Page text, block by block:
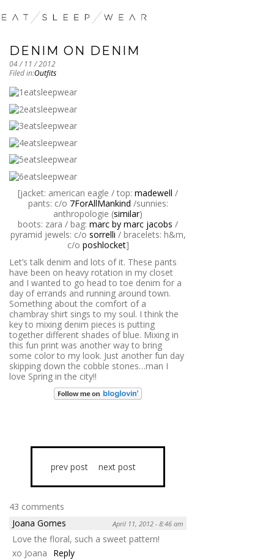
DENIM ON DENIM
04 / 11 / 2012
Filed in:Outfits
[jacket: american eagle / top: madewell /
pants: c/o 7ForAllMankind /sunnies:
anthropologie (similar)
boots: zara / bag: marc by marc jacobs /
pyramid jewels: c/o sorrelli / bracelets: h&m,
c/o poshlocket]
Let’s talk denim and lots of it. These pants
have been on heavy rotation in my closet
and I wanted to go head to toe denim for a
day of errands and running around town.
Something about the comfort of a
chambray shirt sings to my soul. I think the
key to mixing denim pieces is putting
together different shades of blue. Mixing in
this fun print was another way to bring
some color to my look. Just another fun day
skipping down the cobble stones…man I
love Spring in the city!!
prev post next post
43 comments
Joana Gomes
April 11, 2012 - 8:46 am
Love the floral, such a sweet pattern!
xo Joana
Reply